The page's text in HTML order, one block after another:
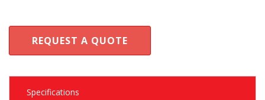
REQUEST A QUOTE
Specifications